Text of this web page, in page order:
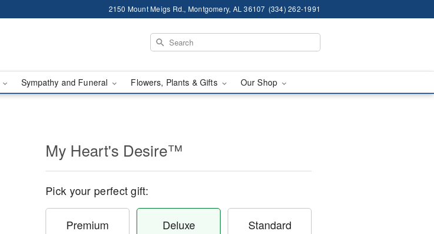
2150 Mount Meigs Rd., Montgomery, AL 36107 (334) 262-1991
Sympathy and Funeral Flowers, Plants & Gifts Our Shop
My Heart's Desire™
Pick your perfect gift:
Premium Deluxe Standard